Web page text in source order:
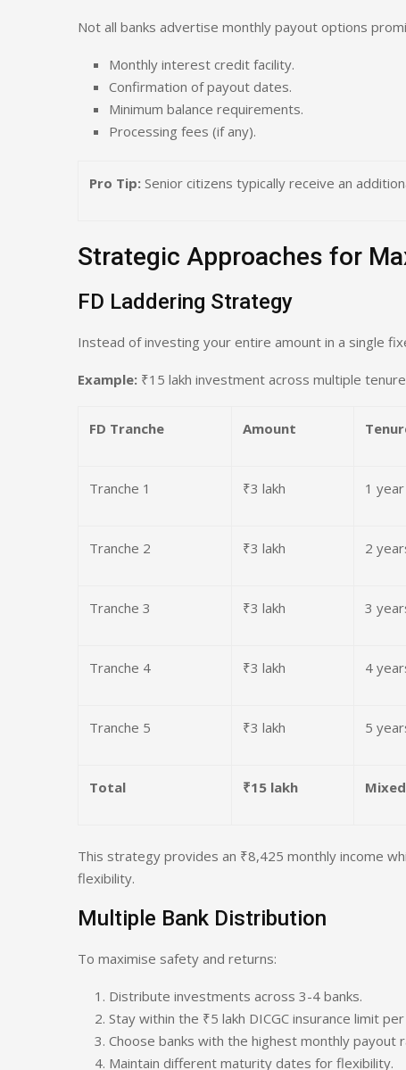
Not all banks advertise monthly payout options
Monthly interest credit facility.
Confirmation of payout dates.
Minimum balance requirements.
Processing fees (if any).
Pro Tip: Senior citizens typically receive an
Strategic Approaches for
FD Laddering Strategy
Instead of investing your entire amount in a single
Example: ₹15 lakh investment across multiple
FD Tranche Amount
Tranche 1 ₹3 lakh 1 year
Tranche 2 ₹3 lakh 2
Tranche 3 ₹3 lakh 3
Tranche 4 ₹3 lakh 4
Tranche 5 ₹3 lakh 5
Total ₹15 lakh Mixed
This strategy provides an ₹8,425 monthly income
flexibility.
Multiple Bank Distribution
To maximise safety and returns:
Distribute investments across 3-4 banks.
Stay within the ₹5 lakh DICGC insurance limit per
Choose banks with the highest monthly payout
Maintain different maturity dates for flexibility.